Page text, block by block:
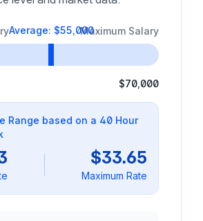
Maximum Salary
Average: $55,000
$70,000
Range based on a 40 Hour
$33.65
Maximum Rate